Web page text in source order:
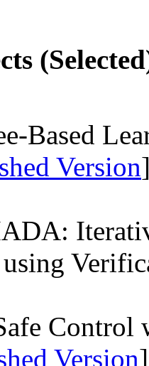
Based
Version
Version]